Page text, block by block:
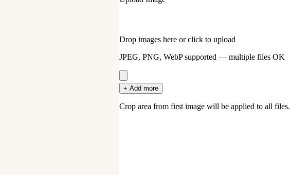
Drop images here or click to upload
JPEG, PNG, WebP supported — multiple files OK
+ Add more
Crop area from first image will be applied to all files.